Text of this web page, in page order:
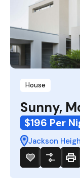
House
Sunny,
$196 Per
Jackson